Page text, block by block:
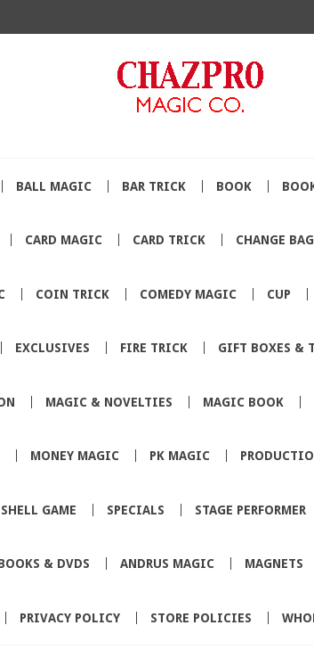
BALL MAGIC BAR TRICK BOOK
CARD MAGIC CARD TRICK CHANGE BAG
COIN TRICK COMEDY MAGIC CUP
EXCLUSIVES FIRE TRICK GIFT BOXES &
MAGIC & NOVELTIES MAGIC BOOK
MONEY MAGIC PK MAGIC
SHELL GAME SPECIALS STAGE PERFORMER
& DVDS ANDRUS MAGIC MAGNETS
PRIVACY POLICY STORE POLICIES